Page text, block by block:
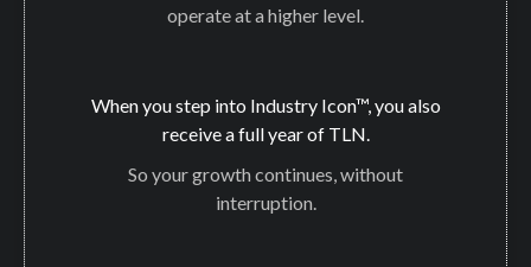
operate at a higher level.
When you step into Industry Icon™, you also
receive a full year of TLN.
So your growth continues, without
interruption.